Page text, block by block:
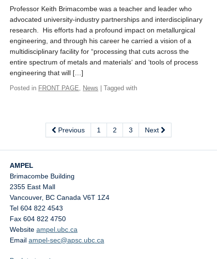
Professor Keith Brimacombe was a teacher and leader who
advocated university-industry partnerships and interdisciplinary
research. His efforts had a profound impact on metallurgical
engineering, and through his career he carried a vision of a
multidisciplinary facility for “processing that cuts across the
entire spectrum of metals and materials‘ and ‘tools of process
engineering that will […]
Posted in FRONT PAGE, News | Tagged with
Previous 1 2 3 Next
AMPEL
Brimacombe Building
2355 East Mall
Vancouver, BC Canada V6T 1Z4
Tel 604 822 4543
Fax 604 822 4750
Website ampel.ubc.ca
Email ampel-sec@apsc.ubc.ca